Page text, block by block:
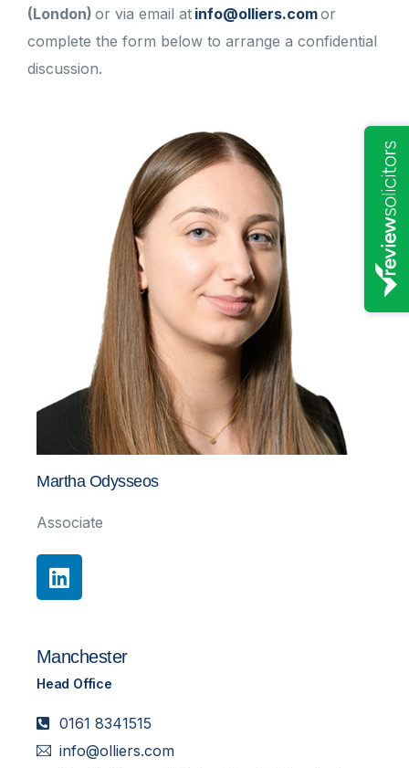
(London) or via email at info@olliers.comor
complete the form below to arrange a confidential
discussion.
Martha Odysseos
Associate
Manchester
Head Office
0161 8341515
info@olliers.com